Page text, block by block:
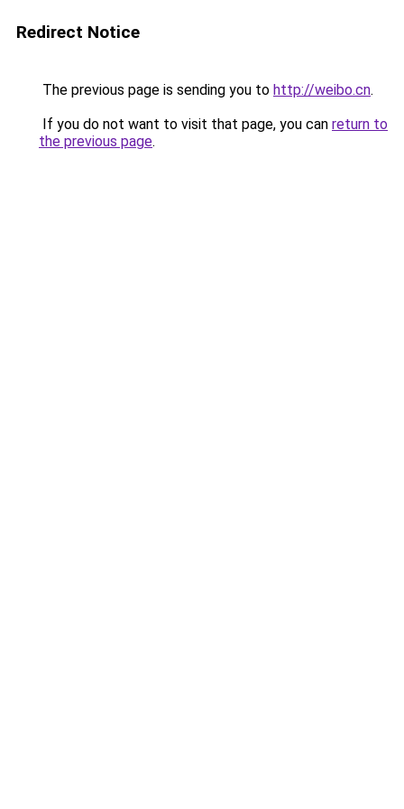
Redirect Notice
The previous page is sending you to http://weibo.cn.
If you do not want to visit that page, you can return to
the previous page.